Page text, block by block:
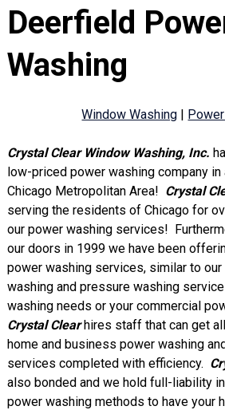
Deerfield
Washing
Window Washing |
Crystal Clear Window Washing, Inc.
low-priced power washing company in
Chicago Metropolitan Area! Crystal
serving the residents of Chicago for
our power washing services!
our doors in 1999 we have been
power washing services, similar to
washing and pressure washing
washing needs or your commercial
Crystal Clearhires staff that can get
home and business power washing
services completed with efficiency.
also bonded and we hold full-liability
power washing methods to have your